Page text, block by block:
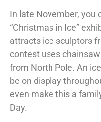
In late November, you
“Christmas in Ice”
attracts ice sculptors
contest uses
from North Pole. An
be on display
even make this a
Day.